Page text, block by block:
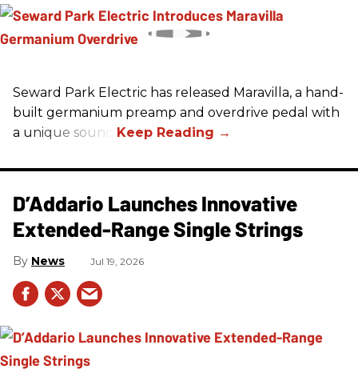
Seward Park Electric has released Maravilla, a hand-
built germanium preamp and overdrive pedal with
a unique sound.
D’Addario Launches Innovative
Extended-Range Single Strings
News Jul 19, 2026